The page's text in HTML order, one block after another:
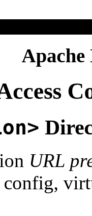
URL
config,